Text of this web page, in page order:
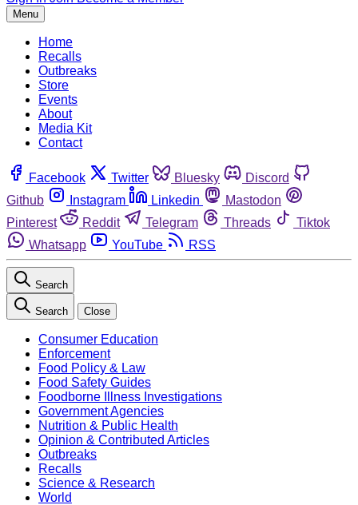
Menu
Home
Recalls
Outbreaks
Store
Events
About
Media Kit
Contact
Facebook Twitter Bluesky
Discord
Github
Instagram Linkedin
Mastodon
Pinterest
Reddit Telegram Threads
Tiktok
Whatsapp
YouTube RSS
Search
Search Close
Consumer Education
Enforcement
Food Policy & Law
Food Safety Guides
Foodborne Illness Investigations
Government Agencies
Nutrition & Public Health
Opinion & Contributed Articles
Outbreaks
Recalls
Science & Research
World